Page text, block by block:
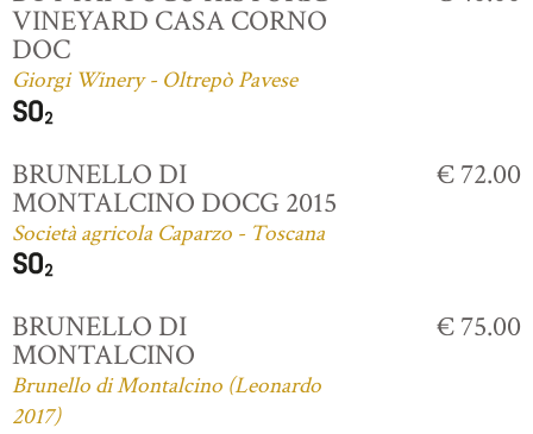
VINEYARD CASA CORNO
DOC
Giorgi Winery - Oltrepò Pavese
BRUNELLO DI
MONTALCINO DOCG 2015
Società agricola Caparzo - Toscana
€ 72.00
BRUNELLO DI
MONTALCINO
Brunello di Montalcino (Leonardo
2017)
€ 75.00